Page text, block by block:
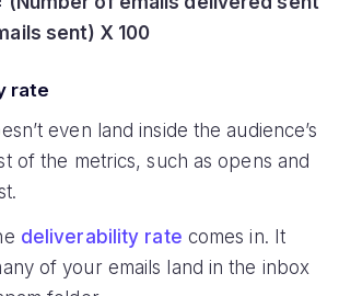
sent) X 100
rate
even land inside the audience’s
of the metrics, such as opens and
deliverability rate comes in. It
of your emails land in the inbox